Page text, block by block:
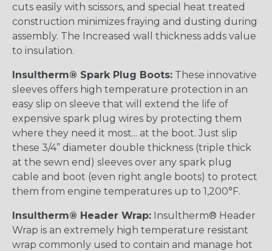
cuts easily with scissors, and special heat treated
construction minimizes fraying and dusting during
assembly. The Increased wall thickness adds value
to insulation.
Insultherm® Spark Plug Boots: These innovative
sleeves offers high temperature protection in an
easy slip on sleeve that will extend the life of
expensive spark plug wires by protecting them
where they need it most... at the boot. Just slip
these 3/4” diameter double thickness (triple thick
at the sewn end) sleeves over any spark plug
cable and boot (even right angle boots) to protect
them from engine temperatures up to 1,200°F.
Insultherm® Header Wrap: Insultherm® Header
Wrap is an extremely high temperature resistant
wrap commonly used to contain and manage hot